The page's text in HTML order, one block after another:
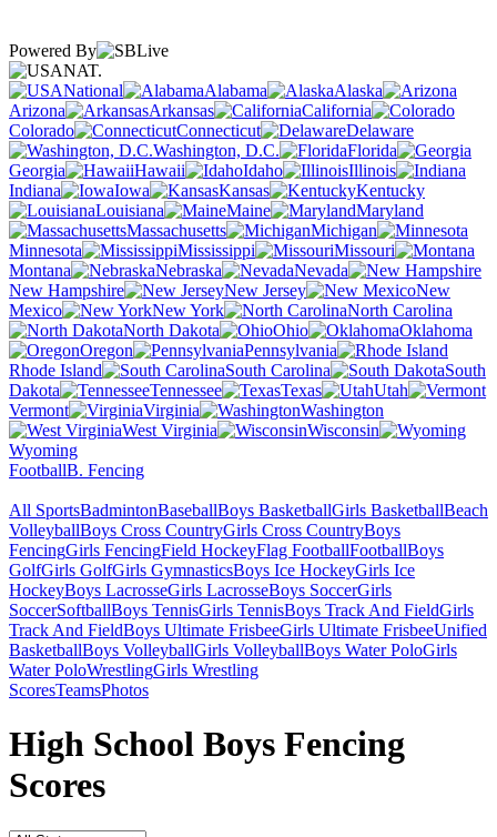
Powered By
NAT.
National
Alabama
Alaska
Arizona
Arkansas
California
Colorado
Connecticut
Delaware
Washington, D.C.
Florida
Georgia
Hawaii Idaho
Illinois
Indiana
Iowa Kansas
Kentucky
Louisiana
Maine
Maryland
Massachusetts
Michigan
Minnesota
Mississippi
Missouri
Montana
Nebraska
Nevada
New Hampshire
New Jersey
New
Mexico
New York
North Carolina
North Dakota
Ohio
Oklahoma
Oregon
Pennsylvania
Rhode Island
South Carolina
South
Dakota
Tennessee Texas
Utah
Vermont
Virginia
Washington
West Virginia
Wisconsin
Wyoming
FootballB. Fencing
All SportsBadmintonBaseballBoys BasketballGirls BasketballBeach
VolleyballBoys Cross CountryGirls Cross CountryBoys
FencingGirls FencingField HockeyFlag FootballFootballBoys
GolfGirls GolfGirls GymnasticsBoys Ice HockeyGirls Ice
HockeyBoys LacrosseGirls LacrosseBoys SoccerGirls
SoccerSoftballBoys TennisGirls TennisBoys Track And FieldGirls
Track And FieldBoys Ultimate FrisbeeGirls Ultimate FrisbeeUnified
BasketballBoys VolleyballGirls VolleyballBoys Water PoloGirls
Water PoloWrestlingGirls Wrestling
ScoresTeamsPhotos
High School Boys Fencing
Scores